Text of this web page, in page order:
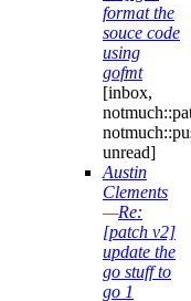
format the
souce code
using
gofmt
[inbox,
unread]
Austin
Clements
—Re:
[patch v2]
update the
go stuff to
go 1